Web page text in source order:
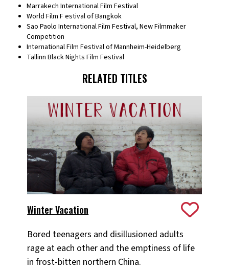
Marrakech International Film Festival
World Film F estival of Bangkok
Sao Paolo International Film Festival, New Filmmaker
Competition
International Film Festival of Mannheim-Heidelberg
Tallinn Black Nights Film Festival
RELATED TITLES
Winter Vacation
Bored teenagers and disillusioned adults
rage at each other and the emptiness of life
in frost-bitten northern China.